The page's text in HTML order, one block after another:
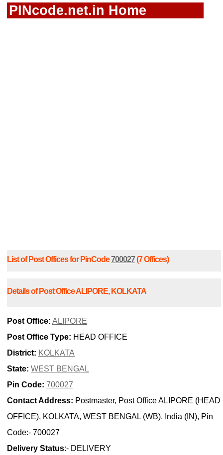
PINcode.net.in Home
List of Post Offices for PinCode700027(7 Offices)
Details of Post Office ALIPORE, KOLKATA
Post Office: ALIPORE
Post Office Type: HEAD OFFICE
District: KOLKATA
State: WEST BENGAL
Pin Code: 700027
Contact Address: Postmaster, Post Office ALIPORE (HEAD
OFFICE), KOLKATA, WEST BENGAL (WB), India (IN), Pin
Code:- 700027
Delivery Status:- DELIVERY